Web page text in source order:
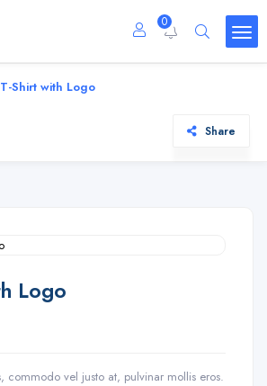
0
T-Shirt with Logo
Share
Logo
commodo vel justo at, pulvinar mollis eros.